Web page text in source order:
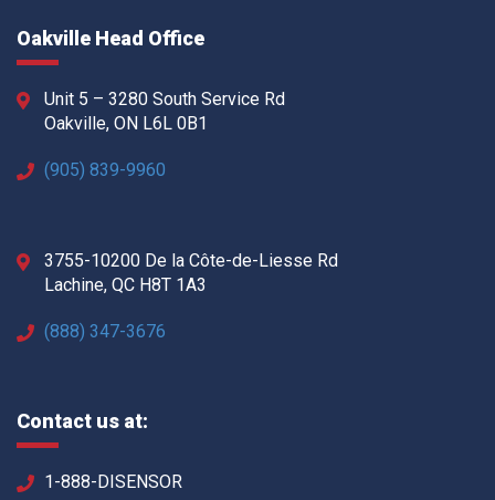
Oakville Head Office
Unit 5 – 3280 South Service Rd
Oakville, ON L6L 0B1
(905) 839-9960
3755-10200 De la Côte-de-Liesse Rd
Lachine, QC H8T 1A3
(888) 347-3676
Contact us at:
1-888-DISENSOR